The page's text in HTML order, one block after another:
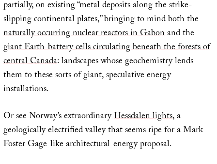
partially, on existing “metal deposits along the strike-
slipping continental plates,” bringing to mind both the
naturally occurring nuclear reactors in Gabonand the
giant Earth-battery cells circulating beneath the forests of
central Canada: landscapes whose geochemistry lends
them to these sorts of giant, speculative energy
installations.
Or see Norway’s extraordinaryHessdalen lights, a
geologically electrified valley that seems ripe for a Mark
Foster Gage-like architectural-energy proposal.